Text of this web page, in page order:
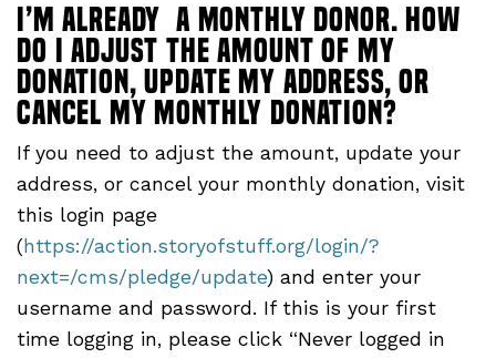
I’m already a monthly donor. How
do I adjust the amount of my
donation, update my address, or
cancel my monthly donation?
If you need to adjust the amount, update your
address, or cancel your monthly donation, visit
this login page
( https://action.storyofstuff.org/login/?
next=/cms/pledge/update) and enter your
username and password. If this is your first
time logging in, please click “Never logged in